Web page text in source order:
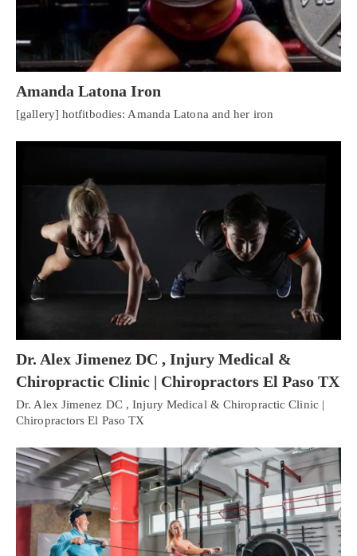
Amanda Latona Iron
[gallery] hotfitbodies: Amanda Latona and her iron
Dr. Alex Jimenez DC , Injury Medical &
Chiropractic Clinic | Chiropractors El Paso TX
Dr. Alex Jimenez DC , Injury Medical & Chiropractic Clinic |
Chiropractors El Paso TX